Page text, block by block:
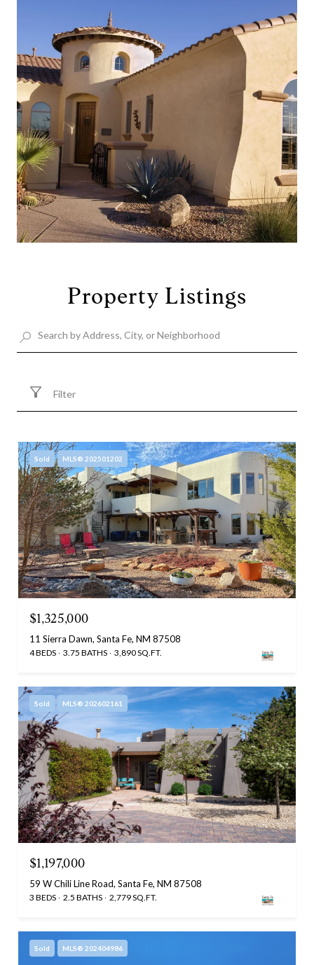
Property Listings
Filter
Sold MLS® 202501202
$1,325,000
11 Sierra Dawn, Santa Fe, NM 87508
4 BEDS 3.75 BATHS 3,890 SQ.FT.
Sold MLS® 202602161
$1,197,000
59 W Chili Line Road, Santa Fe, NM 87508
3 BEDS 2.5 BATHS 2,779 SQ.FT.
Sold MLS® 202404986